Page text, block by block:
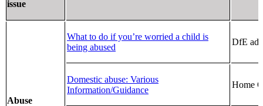
issue
Abuse
What to do if you’re worried a child is
being abused
DfE
Domestic abuse: Various
Information/Guidance
Home